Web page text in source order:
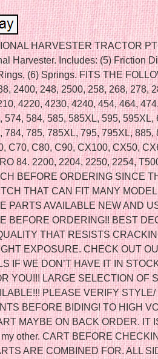
HARVESTER TRACTOR
Harvester. Includes: (5) Friction
(6) Springs. FITS THE
2400, 248, 2500, 258, 268, 278,
4220, 4230, 4240, 454, 464,
574, 584, 585, 585XL, 595, 595XL,
784, 785, 785XL, 795, 795XL, 885,
C70, C80, C90, CX100, CX50,
84. 2200, 2204, 2250, 2254,
BEFORE ORDERING SINCE
THAT CAN FIT MANY
PARTS AVAILABLE NEW AND
BEFORE ORDERING!! BEST
THAT RESISTS
EXPOSURE. CHECK OUT
IF WE DON’T HAVE IT IN
YOU!!! LARGE SELECTION OF
PLEASE VERIFY
BEFORE BIDING! TO HIGH
MAYBE ON BACK ORDER. IT
other. CART BEFORE
ARE COMBINED FOR. ALL